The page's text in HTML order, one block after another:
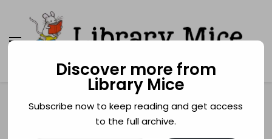
Library Mice
Musings on picturebooks and other illustrated
books
BLOG TOUR: Yasmeen Ismail talks about “Happy Sad, Feeling
Discover more from
Library Mice
Subscribe now to keep reading and get access
to the full archive.